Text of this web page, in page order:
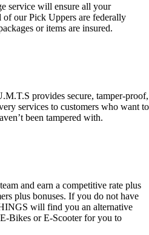
service will ensure all your
of our Pick Uppers are federally
or items are insured.
provides secure, tamper-proof,
services to customers who want to
been tampered with.
and earn a competitive rate plus
plus bonuses. If you do not have
will find you an alternative
Bikes or E-Scooter for you to